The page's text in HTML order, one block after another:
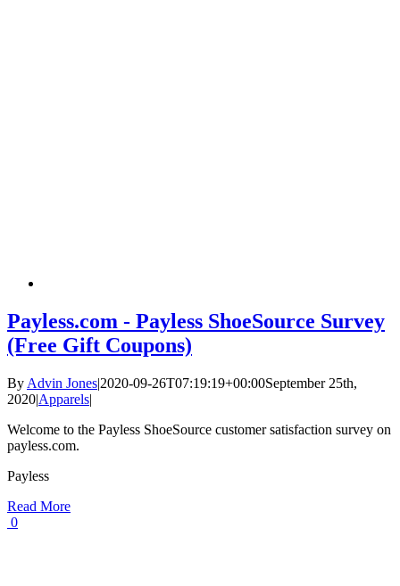
Payless.com - Payless ShoeSource Survey
(Free Gift Coupons)
By Advin Jones|2020-09-26T07:19:19+00:00September 25th,
2020|Apparels|
Welcome to the Payless ShoeSource customer satisfaction survey on
payless.com.
Payless
Read More
0